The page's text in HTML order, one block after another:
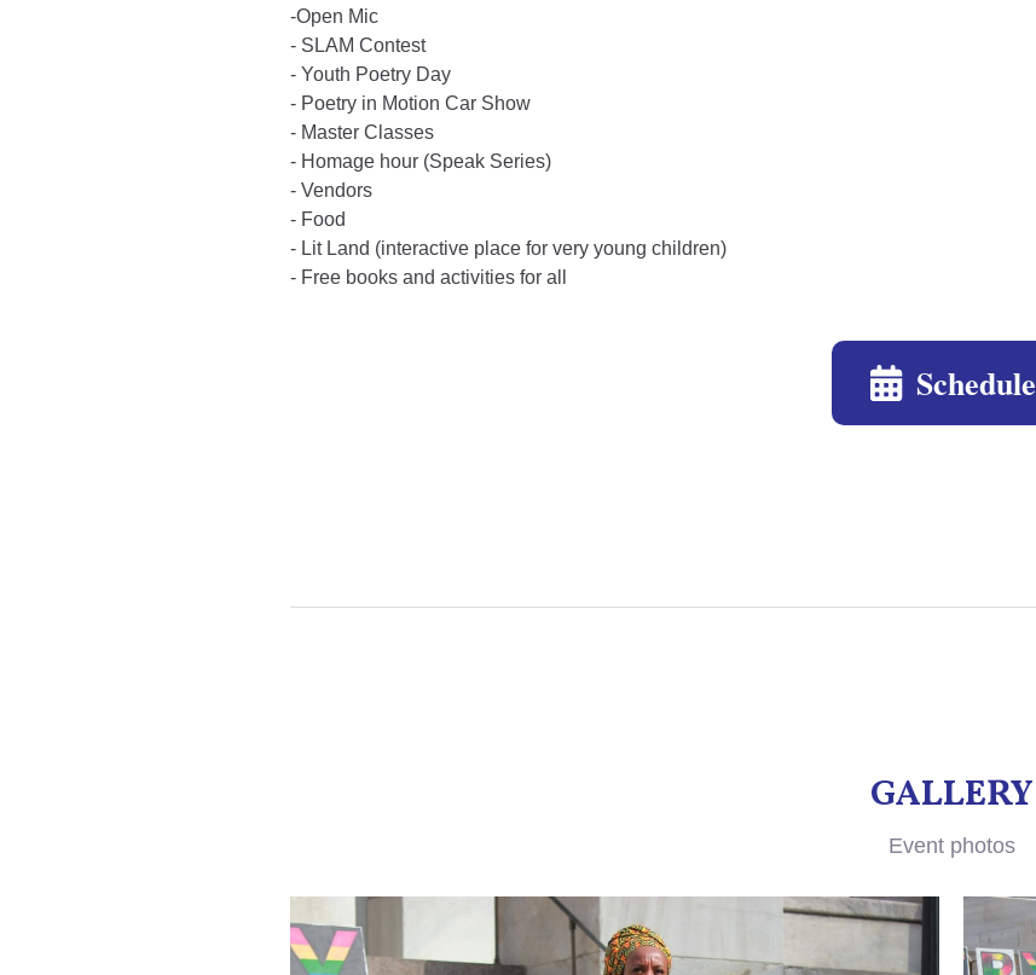
-Open Mic
- SLAM Contest
- Youth Poetry Day
- Poetry in Motion Car Show
- Master Classes
- Homage hour (Speak Series)
- Vendors
- Food
- Lit Land (interactive place for very young children)
- Free books and activities for all
Schedule
GALLERY
Event photos